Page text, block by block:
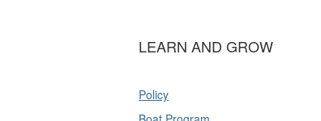
LEARN AND GROW
Policy